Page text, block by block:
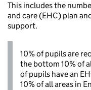
This includes the
and care (EHC) plan
support.
10% of pupils are
the bottom 10% of
of pupils have an
10% of all areas in